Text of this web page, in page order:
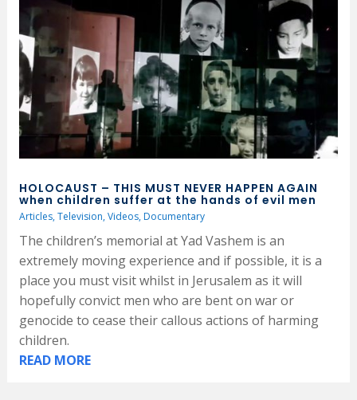
HOLOCAUST – THIS MUST NEVER HAPPEN AGAIN
when children suffer at the hands of evil men
Articles,Television,Videos, Documentary
The children’s memorial at Yad Vashem is an
extremely moving experience and if possible, it is a
place you must visit whilst in Jerusalem as it will
hopefully convict men who are bent on war or
genocide to cease their callous actions of harming
children.
READ MORE